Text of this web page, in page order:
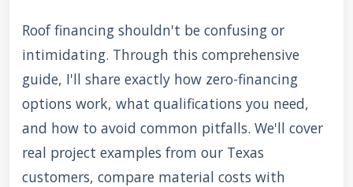
Roof financing shouldn't be confusing or
intimidating. Through this comprehensive
guide, I'll share exactly how zero-financing
options work, what qualifications you need,
and how to avoid common pitfalls. We'll cover
real project examples from our Texas
customers, compare material costs with